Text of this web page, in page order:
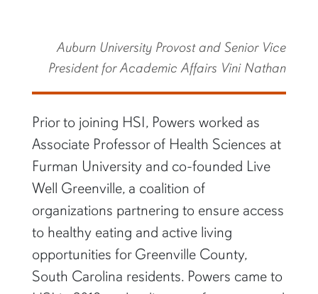
Auburn University Provost and Senior Vice
President for Academic Affairs Vini Nathan
Prior to joining HSI, Powers worked as
Associate Professor of Health Sciences at
Furman University and co-founded Live
Well Greenville, a coalition of
organizations partnering to ensure access
to healthy eating and active living
opportunities for Greenville County,
South Carolina residents. Powers came to